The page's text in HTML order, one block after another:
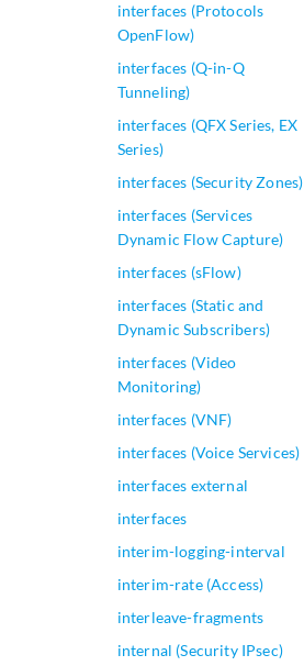
interfaces (Protocols
OpenFlow)
interfaces (Q-in-Q
Tunneling)
interfaces (QFX Series, EX
Series)
interfaces (Security Zones)
interfaces (Services
Dynamic Flow Capture)
interfaces (sFlow)
interfaces (Static and
Dynamic Subscribers)
interfaces (Video
Monitoring)
interfaces (VNF)
interfaces (Voice Services)
interfaces external
interfaces
interim-logging-interval
interim-rate (Access)
interleave-fragments
internal (Security IPsec)